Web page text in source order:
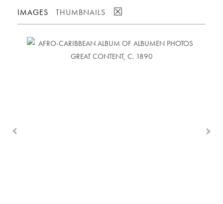
IMAGES
THUMBNAILS ☒